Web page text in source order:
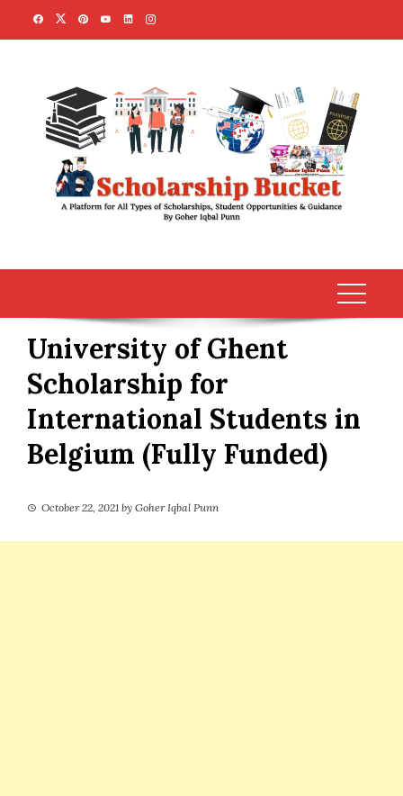
University of Ghent
Scholarship for
International Students in
Belgium (Fully Funded)
October 22, 2021 by Goher Iqbal Punn